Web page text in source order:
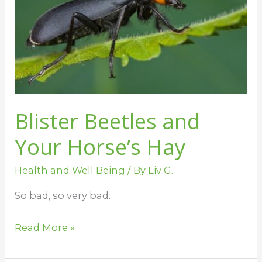
Blister Beetles and
Your Horse’s Hay
Health and Well Being / By Liv G.
So bad, so very bad.
Horse’s
Hay
Read More »